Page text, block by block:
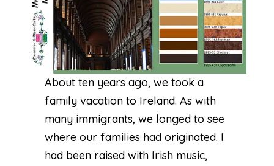
About ten years ago, we took a
family vacation to Ireland. As with
many immigrants, we longed to see
where our families had originated. I
had been raised with Irish music,